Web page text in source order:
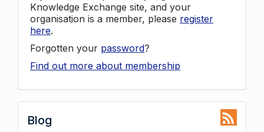
Knowledge Exchange site, and your
organisation is a member, please register
here.
Forgotten your password?
Find out more about membership
Blog